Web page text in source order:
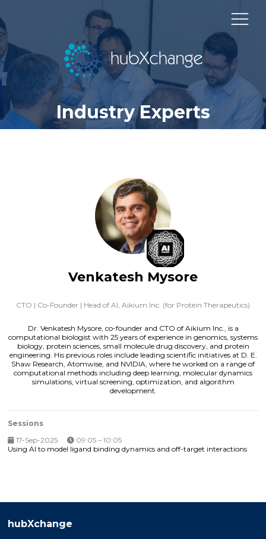
Industry Experts
Venkatesh Mysore
CTO | Co-Founder | Head of AI, Aikium Inc. (for Protein Therapeutics)
Dr. Venkatesh Mysore, co-founder and CTO of Aikium Inc., is a
computational biologist with 25 years of experience in genomics, systems
biology, protein sciences, small molecule drug discovery, and protein
engineering. His previous roles include leading scientific initiatives at D. E.
Shaw Research, Atomwise, and NVIDIA, where he worked on a range of
computational methods including deep learning, molecular dynamics
simulations, virtual screening, optimization, and algorithm
development.
Sessions
17-Sep-2025
09:05 – 10:05
Using AI to model ligand binding dynamics and off-target interactions
hubXchange